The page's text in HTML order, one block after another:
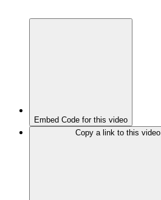
Embed Code for this video
Copy a link to this